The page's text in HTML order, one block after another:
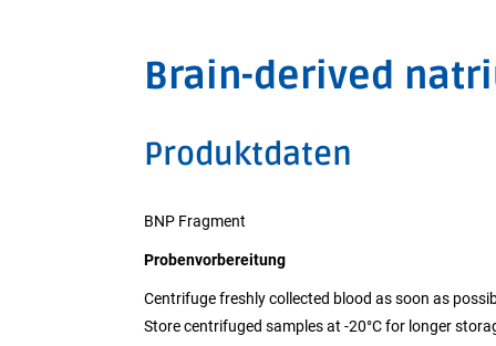
Brain-derived
Produktdaten
BNP Fragment
Probenvorbereitung
Centrifuge freshly collected blood as soon as
Store centrifuged samples at -20°C for longer